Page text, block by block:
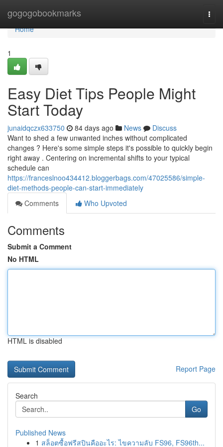
gogogobookmarks
Home
Home
1
Easy Diet Tips People Might
Start Today
junaidqczx633750 84 days ago News
Discuss
Want to shed a few unwanted inches without complicated
changes ? Here's some simple steps it's possible to quickly begin
right away . Centering on incremental shifts to your typical
schedule can
https://franceslnoo434412.bloggerbags.com/47025586/simple-
diet-methods-people-can-start-immediately
Comments
Who Upvoted
Comments
Submit a Comment
No HTML
HTML is disabled
Report Page
Search
Go
Published News
1 สล็อตซื้อฟรีสปินคืออะไร: ไขความลับ FS96, FS96th...